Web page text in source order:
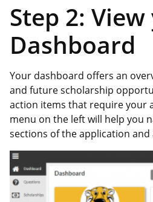
Step 2:
Dashboard
Your dashboard offers an
and future scholarship
action items that require your
menu on the left will help you
sections of the application and